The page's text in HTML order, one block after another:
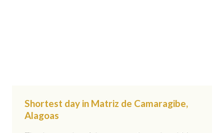
Shortest day in Matriz de Camaragibe,
Alagoas